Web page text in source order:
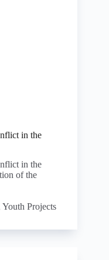
in the
in the
of the
Youth Projects